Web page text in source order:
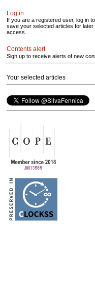
Log in
If you are a registered user, log in to
save your selected articles for later
access.
Contents alert
Sign up to receive alerts of new
Your selected articles